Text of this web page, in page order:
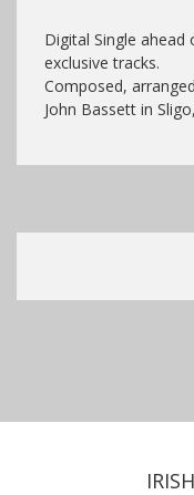
Digital Single ahead
exclusive tracks.
Composed,
John Bassett in